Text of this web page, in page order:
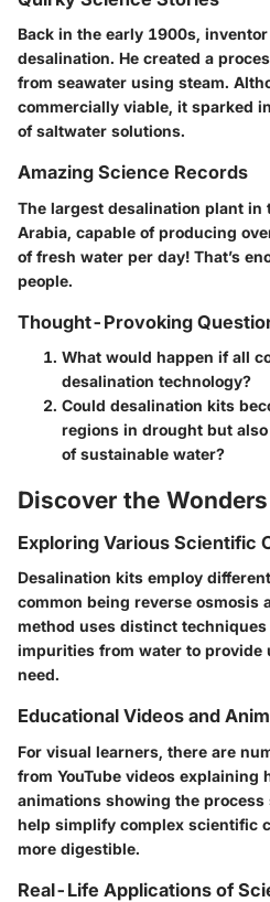
Back in the early 1900s,
desalination. He created a
from seawater using steam.
commercially viable, it sparked
of saltwater solutions.
Amazing Science Records
The largest desalination plant in
Arabia, capable of producing
of fresh water per day! That’s
people.
Thought-Provoking
What would happen if all
desalination technology?
Could desalination kits
regions in drought but
of sustainable water?
Discover the
Exploring Various Scientific
Desalination kits employ
common being reverse osmosis
method uses distinct techniques
impurities from water to
need.
Educational Videos and
For visual learners, there are
from YouTube videos explaining
animations showing the
help simplify complex scientific
more digestible.
Real-Life Applications of